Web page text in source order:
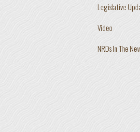
Legislative
Video
NRDs In The